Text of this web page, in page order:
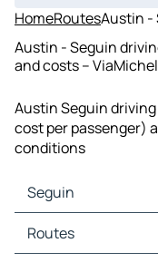
HomeRoutesAustin -
Austin - Seguin
and costs –
Austin Seguin
cost per passenger)
conditions
Seguin
Seguin Maps
Seguin Traffic
Routes